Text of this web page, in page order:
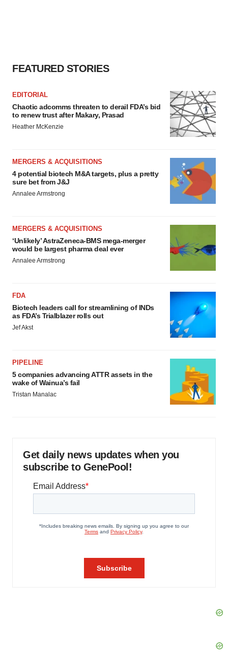
FEATURED STORIES
EDITORIAL
Chaotic adcomms threaten to derail FDA’s bid
to renew trust after Makary, Prasad
Heather McKenzie
MERGERS & ACQUISITIONS
4 potential biotech M&A targets, plus a pretty
sure bet from J&J
Annalee Armstrong
MERGERS & ACQUISITIONS
‘Unlikely’ AstraZeneca-BMS mega-merger
would be largest pharma deal ever
Annalee Armstrong
FDA
Biotech leaders call for streamlining of INDs
as FDA’s Trialblazer rolls out
Jef Akst
PIPELINE
5 companies advancing ATTR assets in the
wake of Wainua’s fail
Tristan Manalac
Get daily news updates when you
subscribe to GenePool!